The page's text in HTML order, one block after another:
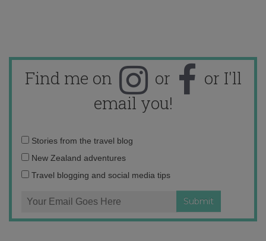
Find me on or
or I'll
email you!
Email
address:
Stories from the travel blog
New Zealand adventures
Travel blogging and social media tips